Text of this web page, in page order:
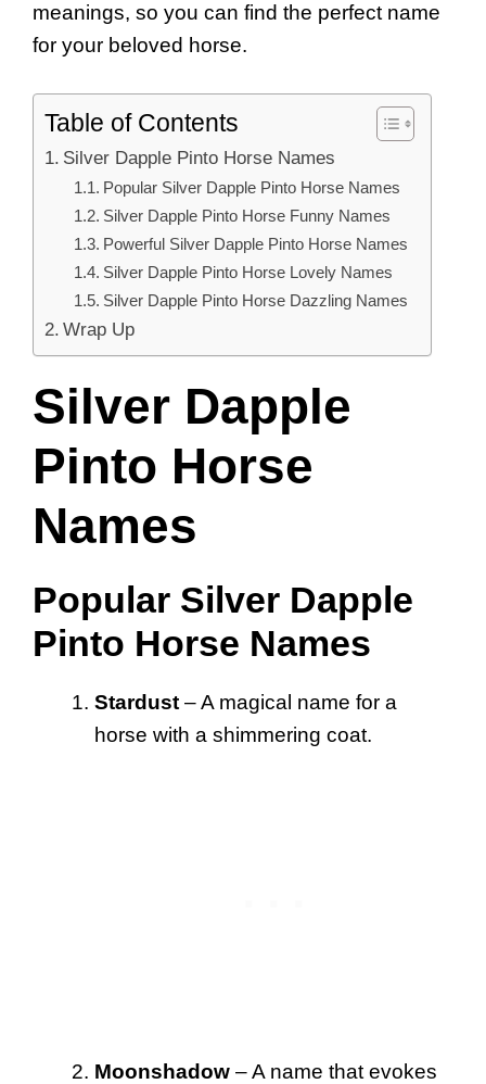
meanings, so you can find the perfect name
for your beloved horse.
Table of Contents
Silver Dapple Pinto Horse Names
Popular Silver Dapple Pinto Horse Names
Silver Dapple Pinto Horse Funny Names
Powerful Silver Dapple Pinto Horse Names
Silver Dapple Pinto Horse Lovely Names
Silver Dapple Pinto Horse Dazzling Names
Wrap Up
Silver Dapple
Pinto Horse
Names
Popular Silver Dapple
Pinto Horse Names
Stardust – A magical name for a
horse with a shimmering coat.
Moonshadow – A name that evokes